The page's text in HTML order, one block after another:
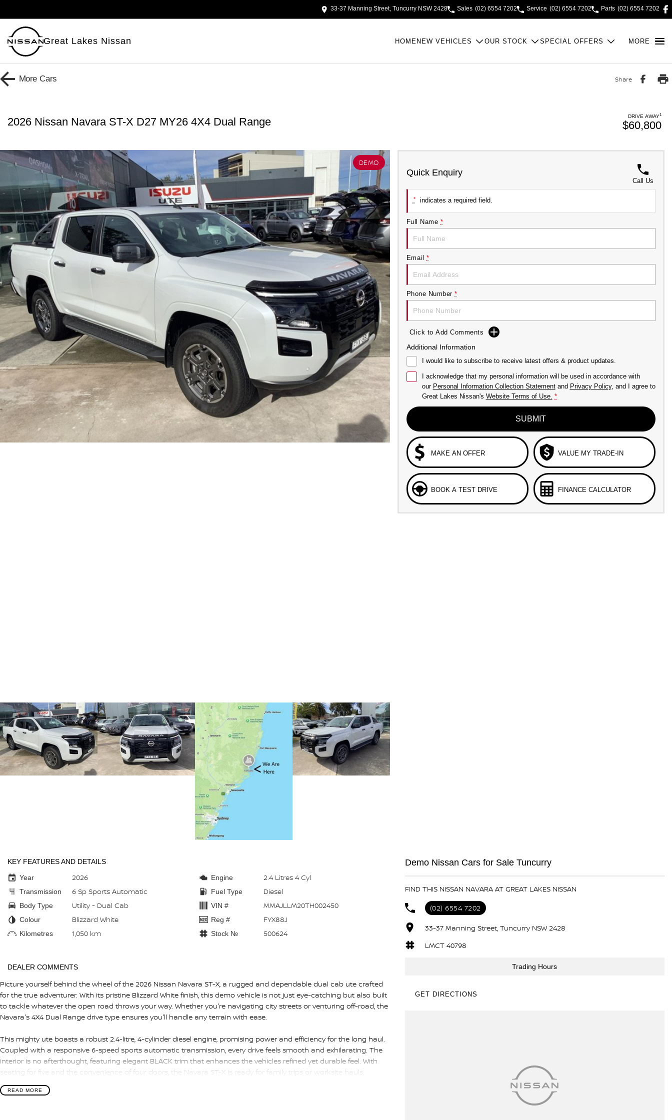
33-37 Manning Street, Tuncurry NSW 2428 Sales (02) 6554 7202 Service (02) 6554 7202 Parts (02) 6554 7202
Great Lakes Nissan HOME NEW VEHICLES OUR STOCK SPECIAL OFFERS MORE
More Cars Share
2026 Nissan Navara ST-X D27 MY26 4X4 Dual Range DRIVE AWAY1
$60,800
DEMO
Quick Enquiry
Call Us
* indicates a required field.
Full Name *
Email *
Phone Number *
Click to Add Comments
Additional Information
I would like to subscribe to receive latest offers & product updates.
I acknowledge that my personal information will be used in accordance with
our Personal Information Collection Statementand Privacy Policy, and I agree to
Great Lakes Nissan's Website Terms of Use. *
SUBMIT
MAKE AN OFFER VALUE MY TRADE-IN
BOOK A TEST DRIVE FINANCE CALCULATOR
KEY FEATURES AND DETAILS
Year
2026
Transmission 6 Sp Sports Automatic
Body Type Utility - Dual Cab
Colour Blizzard White
Kilometres 1,050 km
Engine 2.4 Litres 4 Cyl
Fuel Type Diesel
VIN # MMAJLLM20TH002450
Reg # FYX88J
Stock № 500624
DEALER COMMENTS
Picture yourself behind the wheel of the 2026 Nissan Navara ST-X, a rugged and dependable dual cab ute crafted
for the true adventurer. With its pristine Blizzard White finish, this demo vehicle is not just eye-catching but also built
to tackle whatever the open road throws your way. Whether you're navigating city streets or venturing off-road, the
Navara's 4X4 Dual Range drive type ensures you'll handle any terrain with ease.
This mighty ute boasts a robust 2.4-litre, 4-cylinder diesel engine, promising power and efficiency for the long haul.
Coupled with a responsive 6-speed sports automatic transmission, every drive feels smooth and exhilarating. The
interior is no afterthought, featuring elegant BLACK trim that enhances the vehicles refined yet durable feel. With
seating for five and the convenience of four doors, the Navara ST-X is ready for family trips or worksite hauls.
The Navara blends practicality with comfort, making it the ideal companion for both professional duties and
READ MORE
Demo Nissan Cars for Sale Tuncurry
FIND THIS NISSAN NAVARA AT GREAT LAKES NISSAN
(02) 6554 7202
33-37 Manning Street, Tuncurry NSW 2428
LMCT 40798
Trading Hours
GET DIRECTIONS